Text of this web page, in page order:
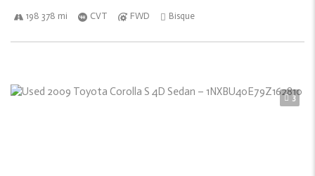
198 378 mi CVT FWD Bisque
3